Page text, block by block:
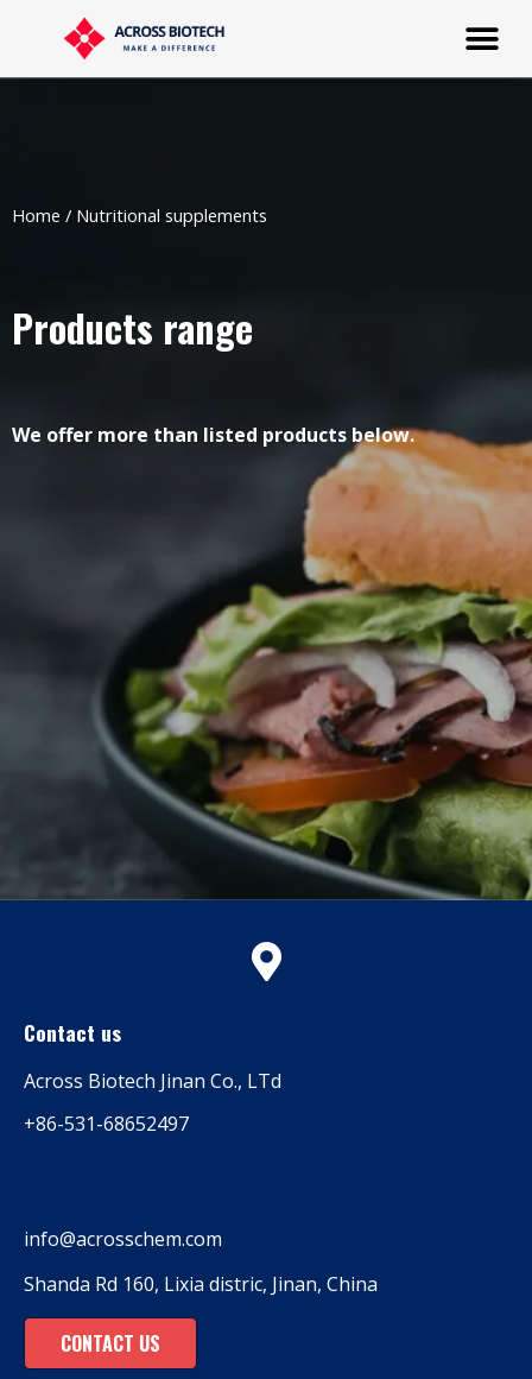
Home / Nutritional supplements
Products range
We offer more than listed products below.
Contact us
Across Biotech Jinan Co., LTd
+86-531-68652497
info@acrosschem.com
Shanda Rd 160, Lixia distric, Jinan, China
CONTACT US